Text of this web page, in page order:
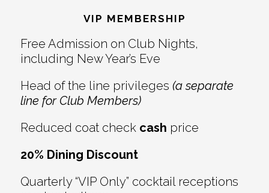
Interactions
VIP MEMBERSHIP
Free Admission on Club Nights,
including New Year’s Eve
Head of the line privileges (a separate
line for Club Members)
Reduced coat check cash price
20% Dining Discount
Quarterly “VIP Only” cocktail receptions